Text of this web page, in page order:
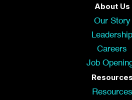
About Us
Our Story
Leadership
Careers
Job
Resources
Resources